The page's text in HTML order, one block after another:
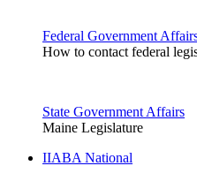
Federal Government
How to contact federal
State Government Affairs
Maine Legislature
IIABA National